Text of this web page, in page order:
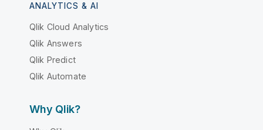
ANALYTICS & AI
Qlik Cloud Analytics
Qlik Answers
Qlik Predict
Qlik Automate
Why Qlik?